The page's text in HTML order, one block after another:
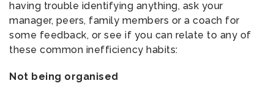
having trouble identifying anything, ask your
manager, peers, family members or a coach for
some feedback, or see if you can relate to any of
these common inefficiency habits:
Not being organised